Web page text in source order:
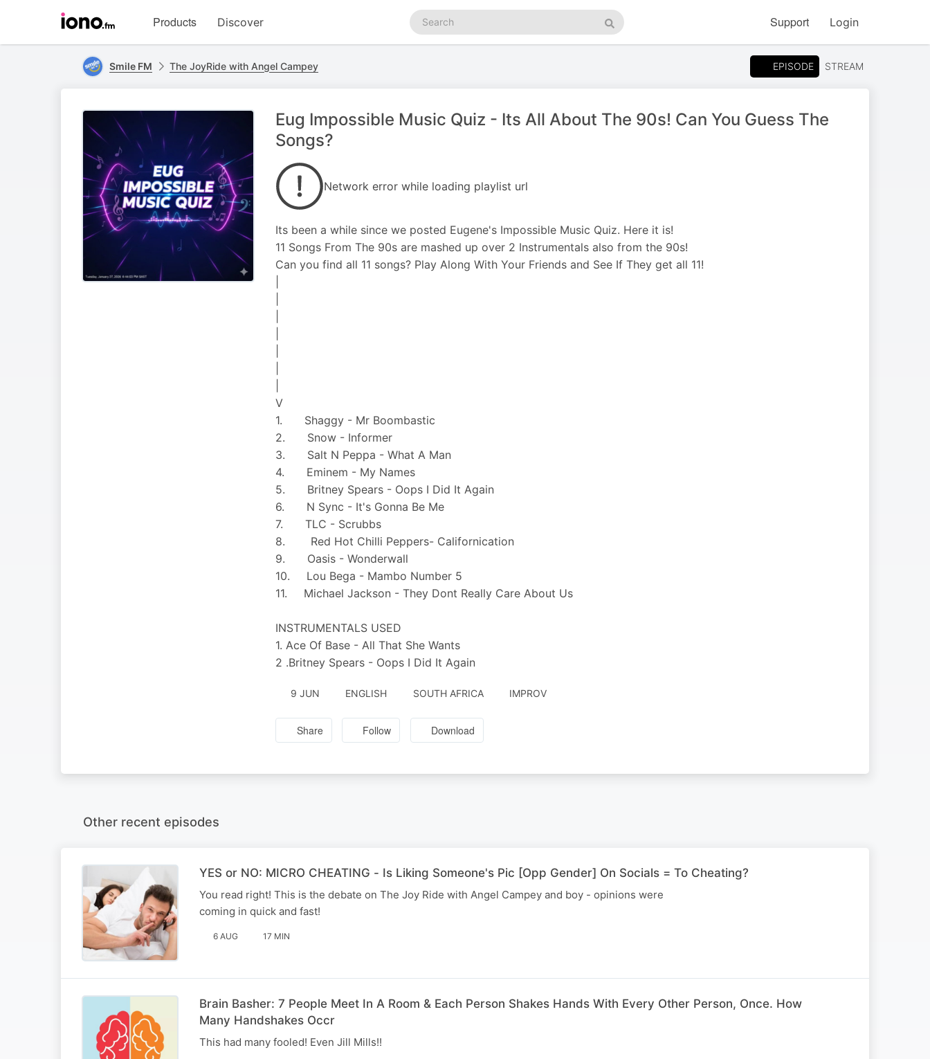
homepage
Products Discover
Search
podcasts
Search
Support Login
Smile FM The JoyRide with Angel Campey EPISODE STREAM
Eug Impossible Music Quiz - Its All About The 90s! Can You Guess The
Songs?
Network error while loading playlist url
Its been a while since we posted Eugene's Impossible Music Quiz. Here it is!
11 Songs From The 90s are mashed up over 2 Instrumentals also from the 90s!
Can you find all 11 songs? Play Along With Your Friends and See If They get all 11!
V
1. Shaggy - Mr Boombastic
2. Snow - Informer
3. Salt N Peppa - What A Man
4. Eminem - My Names
5. Britney Spears - Oops I Did It Again
6. N Sync - It's Gonna Be Me
7. TLC - Scrubbs
8. Red Hot Chilli Peppers- Californication
9. Oasis - Wonderwall
10. Lou Bega - Mambo Number 5
11. Michael Jackson - They Dont Really Care About Us
INSTRUMENTALS USED
1. Ace Of Base - All That She Wants
2 .Britney Spears - Oops I Did It Again
9 JUN ENGLISH SOUTH AFRICA IMPROV
Share Follow Download
Other recent episodes
YES or NO: MICRO CHEATING - Is Liking Someone's Pic [Opp Gender] On Socials = To Cheating?
You read right! This is the debate on The Joy Ride with Angel Campey and boy - opinions were
coming in quick and fast!
6 AUG 17 MIN
Brain Basher: 7 People Meet In A Room & Each Person Shakes Hands With Every Other Person, Once. How
Many Handshakes Occr
This had many fooled! Even Jill Mills!!